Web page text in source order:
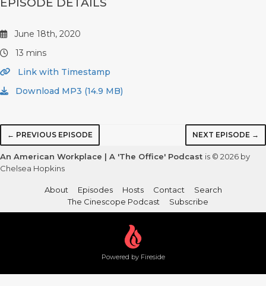
June 18th, 2020
13 mins
Link with Timestamp
Download MP3 (14.9 MB)
← PREVIOUS EPISODE NEXT EPISODE →
An American Workplace | A 'The Office' Podcast is © 2026 by
Chelsea Hopkins
About Episodes Hosts Contact
Search
The Cinescope Podcast
Subscribe
Powered by Fireside